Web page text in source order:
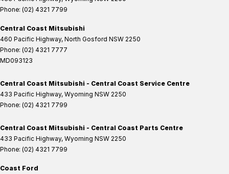
Phone: (02) 4321 7799
Central Coast Mitsubishi
460 Pacific Highway, North Gosford NSW 2250
Phone: (02) 4321 7777
MD093123
Central Coast Mitsubishi - Central Coast Service Centre
433 Pacific Highway, Wyoming NSW 2250
Phone: (02) 4321 7799
Central Coast Mitsubishi - Central Coast Parts Centre
433 Pacific Highway, Wyoming NSW 2250
Phone: (02) 4321 7799
Coast Ford